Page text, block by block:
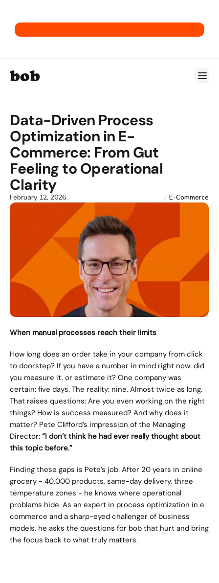
bob
Data-Driven Process
Optimization in E-
Commerce: From Gut
Feeling to Operational
Clarity
February 12, 2026 E-Commerce
When manual processes reach their limits
How long does an order take in your company from click
to doorstep? If you have a number in mind right now: did
you measure it, or estimate it? One company was
certain: five days. The reality: nine. Almost twice as long.
That raises questions: Are you even working on the right
things? How is success measured? And why does it
matter? Pete Clifford’s impression of the Managing
Director: “I don’t think he had ever really thought about
this topic before.”
Finding these gaps is Pete’s job. After 20 years in online
grocery - 40,000 products, same-day delivery, three
temperature zones - he knows where operational
problems hide. As an expert in process optimization in e-
commerce and a sharp-eyed challenger of business
models, he asks the questions for bob that hurt and bring
the focus back to what truly matters.